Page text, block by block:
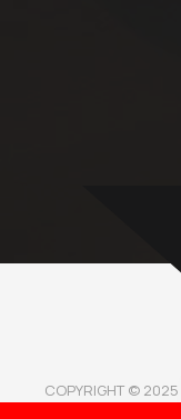
COPYRIGHT © 2025